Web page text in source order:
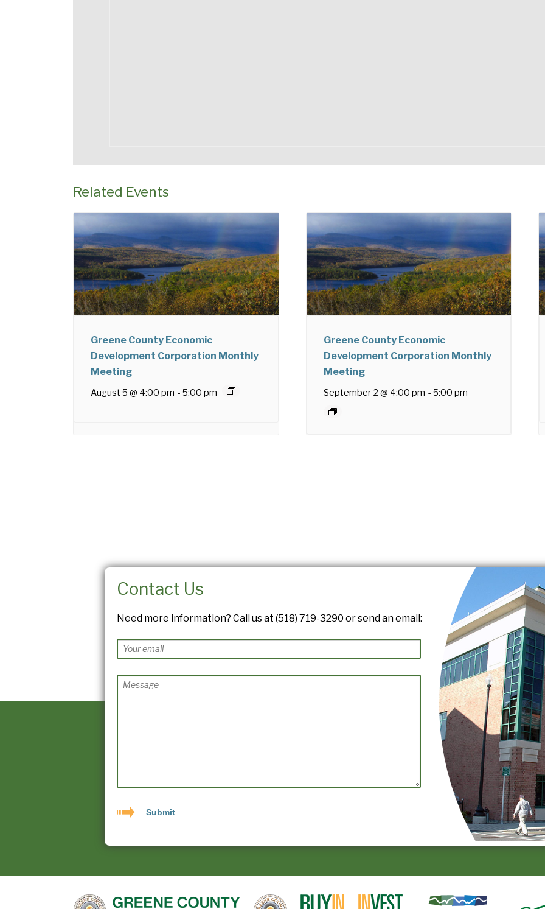
Related Events
Greene County Economic
Development Corporation Monthly
Meeting
August 5 @ 4:00 pm - 5:00 pm
Greene County Economic
Development Corporation Monthly
Meeting
September 2 @ 4:00 pm - 5:00 pm
Contact Us
Need more information? Call us at (518) 719-3290 or send an email: